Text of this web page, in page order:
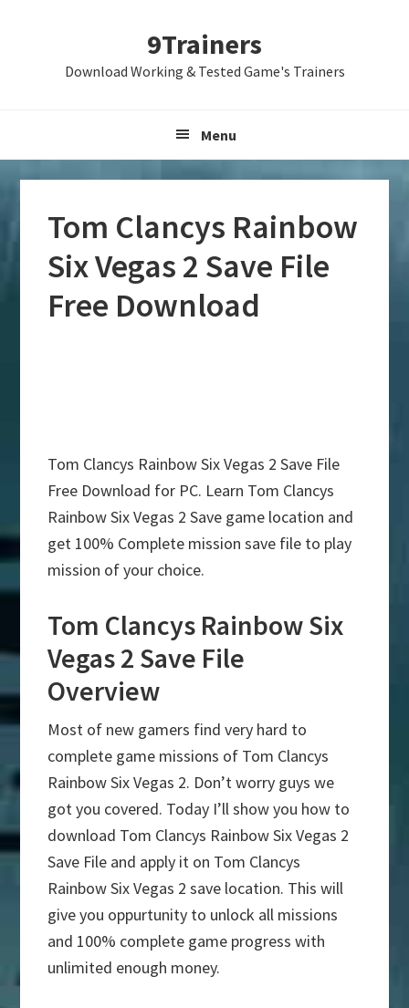
9Trainers
Download Working & Tested Game's Trainers
Menu
Tom Clancys Rainbow
Six Vegas 2 Save File
Free Download
Tom Clancys Rainbow Six Vegas 2 Save File
Free Download for PC. Learn Tom Clancys
Rainbow Six Vegas 2 Save game location and
get 100% Complete mission save file to play
mission of your choice.
Tom Clancys Rainbow Six
Vegas 2 Save File
Overview
Most of new gamers find very hard to
complete game missions of Tom Clancys
Rainbow Six Vegas 2. Don’t worry guys we
got you covered. Today I’ll show you how to
download Tom Clancys Rainbow Six Vegas 2
Save File and apply it on Tom Clancys
Rainbow Six Vegas 2 save location. This will
give you oppurtunity to unlock all missions
and 100% complete game progress with
unlimited enough money.